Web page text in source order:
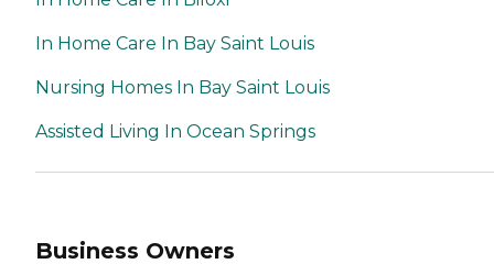
In Home Care In Bay Saint Louis
Nursing Homes In Bay Saint Louis
Assisted Living In Ocean Springs
Business Owners